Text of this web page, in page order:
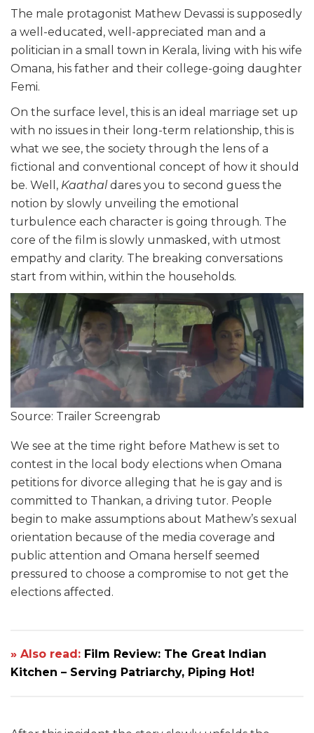
The male protagonist Mathew Devassi is supposedly
a well-educated, well-appreciated man and a
politician in a small town in Kerala, living with his wife
Omana, his father and their college-going daughter
Femi.
On the surface level, this is an ideal marriage set up
with no issues in their long-term relationship, this is
what we see, the society through the lens of a
fictional and conventional concept of how it should
be. Well, Kaathal dares you to second guess the
notion by slowly unveiling the emotional
turbulence each character is going through. The
core of the film is slowly unmasked, with utmost
empathy and clarity. The breaking conversations
start from within, within the households.
Source: Trailer Screengrab
We see at the time right before Mathew is set to
contest in the local body elections when Omana
petitions for divorce alleging that he is gay and is
committed to Thankan, a driving tutor. People
begin to make assumptions about Mathew’s sexual
orientation because of the media coverage and
public attention and Omana herself seemed
pressured to choose a compromise to not get the
elections affected.
» Also read: Film Review: The Great Indian
Kitchen – Serving Patriarchy, Piping Hot!